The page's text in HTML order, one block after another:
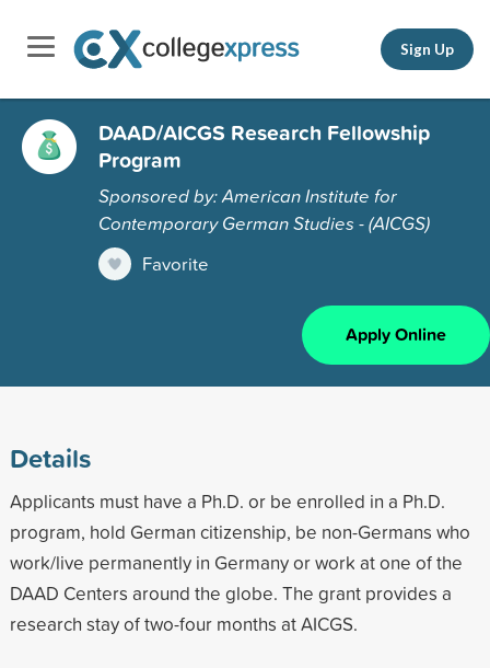
Sign Up
DAAD/AICGS Research Fellowship
Program
Sponsored by: American Institute for
Contemporary German Studies - (AICGS)
Favorite
Apply Online
Details
Applicants must have a Ph.D. or be enrolled in a Ph.D.
program, hold German citizenship, be non-Germans who
work/live permanently in Germany or work at one of the
DAAD Centers around the globe. The grant provides a
research stay of two-four months at AICGS.